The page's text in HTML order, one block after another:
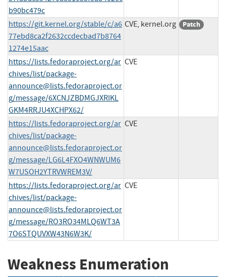
b90bc479c
https://git.kernel.org/stable/c/a6
77ebd8ca2f2632ccdecbad7b8764
1274e15aac
CVE, kernel.org Patch
https://lists.fedoraproject.org/ar
chives/list/package-
announce@lists.fedoraproject.or
g/message/6XCNJZBDMGJXRIKL
GKM4RRJU4XCHPX62/
CVE
https://lists.fedoraproject.org/ar
chives/list/package-
announce@lists.fedoraproject.or
g/message/LG6L4FXO4WNWUM6
W7USOH2YTRVWREM3V/
CVE
https://lists.fedoraproject.org/ar
chives/list/package-
announce@lists.fedoraproject.or
g/message/RO3RO34MLQ6WT3A
7O6STQUVXW43N6W3K/
CVE
Weakness Enumeration